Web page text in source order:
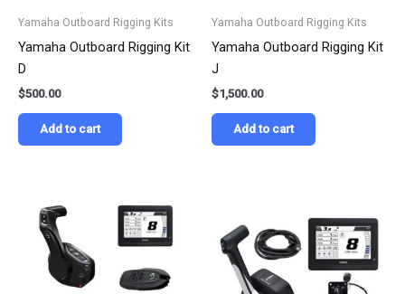
Yamaha Outboard Rigging Kits
Yamaha Outboard Rigging Kit
D
$500.00
Add to cart
Yamaha Outboard Rigging Kits
Yamaha Outboard Rigging Kit
J
$1,500.00
Add to cart